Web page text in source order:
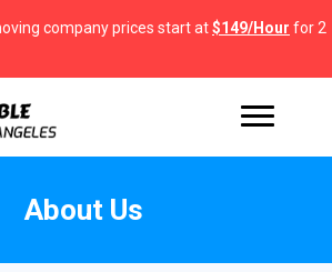
company prices start at$149/Hour for 2
About Us